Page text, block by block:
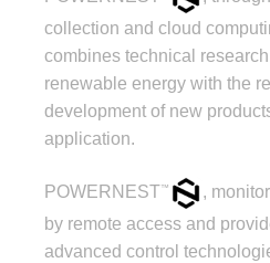
collection and cloud
combines technical
renewable energy with the
development of new
application.
POWERNEST™
,
by remote access and
advanced control